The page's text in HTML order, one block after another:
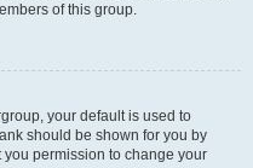
of this group.
your default is used to
should be shown for you by
permission to change your